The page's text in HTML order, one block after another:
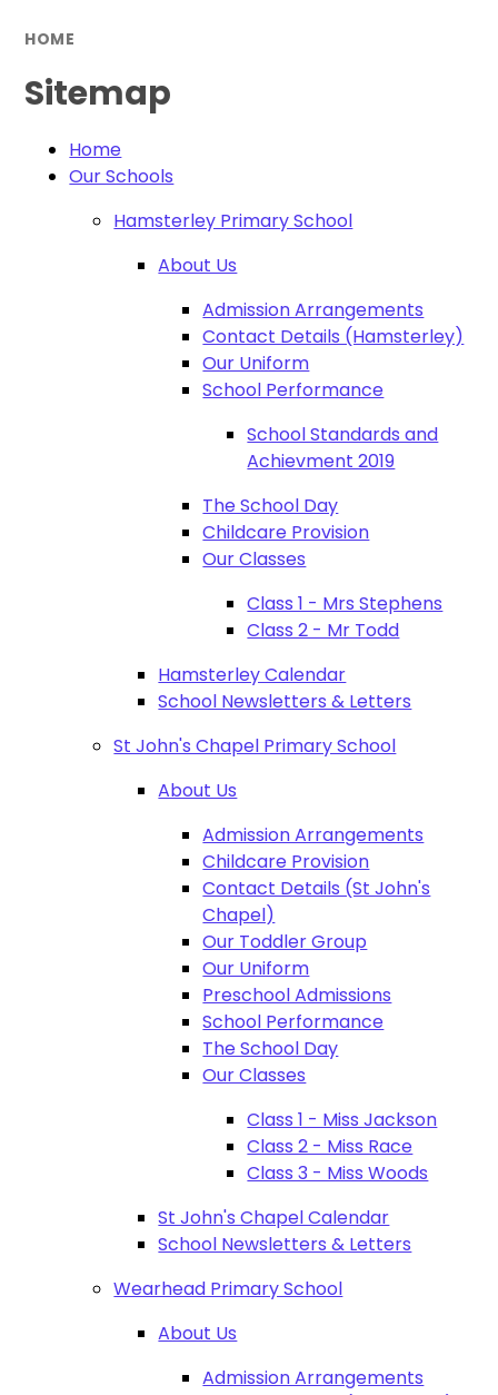
HOME
Sitemap
Home
Our Schools
Hamsterley Primary School
About Us
Admission Arrangements
Contact Details (Hamsterley)
Our Uniform
School Performance
School Standards and
Achievment 2019
The School Day
Childcare Provision
Our Classes
Class 1 - Mrs Stephens
Class 2 - Mr Todd
Hamsterley Calendar
School Newsletters & Letters
St John's Chapel Primary School
About Us
Admission Arrangements
Childcare Provision
Contact Details (St John's
Chapel)
Our Toddler Group
Our Uniform
Preschool Admissions
School Performance
The School Day
Our Classes
Class 1 - Miss Jackson
Class 2 - Miss Race
Class 3 - Miss Woods
St John's Chapel Calendar
School Newsletters & Letters
Wearhead Primary School
About Us
Admission Arrangements